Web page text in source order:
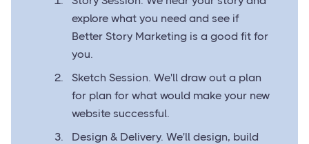
explore what you need and see if
Better Story Marketing is a good fit for
you.
Sketch Session. We'll draw out a plan
for plan for what would make your new
website successful.
Design & Delivery. We'll design, build